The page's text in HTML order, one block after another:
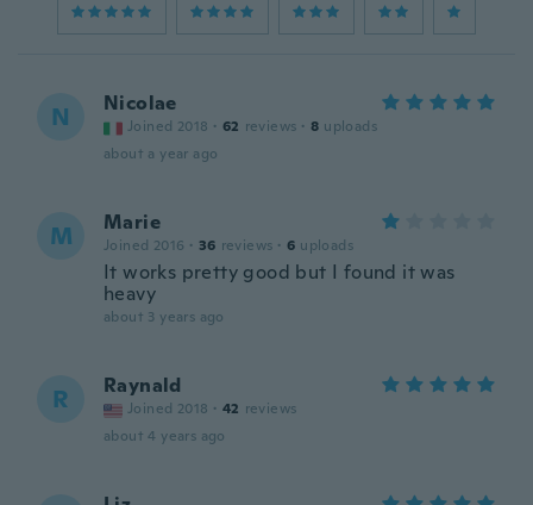
N Nicolae
Joined 2018 · 62 reviews · 8 uploads
about a year ago
M Marie
Joined 2016 · 36 reviews · 6 uploads
It works pretty good but I found it was
heavy
about 3 years ago
R Raynald
Joined 2018 · 42 reviews
about 4 years ago